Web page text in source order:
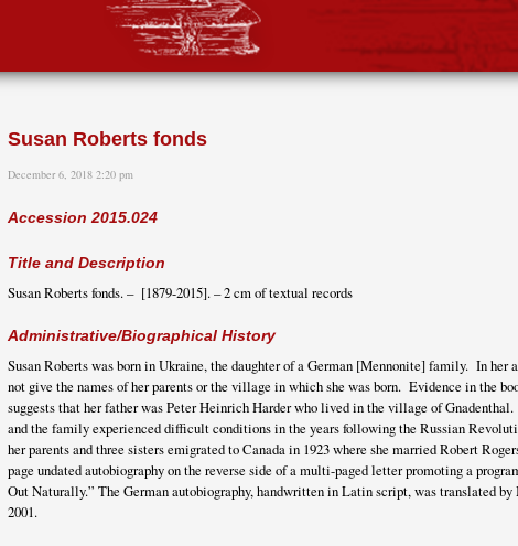
Susan Roberts fonds
December 6, 2018 2:20 pm
Accession 2015.024
Title and Description
Susan Roberts fonds. – [1879-2015]. – 2 cm of textual records
Administrative/Biographical History
Susan Roberts was born in Ukraine, the daughter of a German [Mennonite] family. In her
not give the names of her parents or the village in which she was born. Evidence in the
suggests that her father was Peter Heinrich Harder who lived in the village of
and the family experienced difficult conditions in the years following the Russian
her parents and three sisters emigrated to Canada in 1923 where she married Robert
page undated autobiography on the reverse side of a multi-paged letter promoting a
Out Naturally.” The German autobiography, handwritten in Latin script, was translated
2001.